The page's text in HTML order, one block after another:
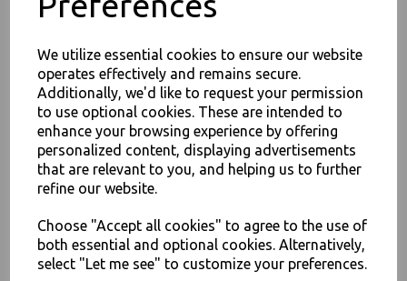
We utilize essential cookies to ensure our website
operates effectively and remains secure.
Additionally, we'd like to request your permission
to use optional cookies. These are intended to
enhance your browsing experience by offering
personalized content, displaying advertisements
that are relevant to you, and helping us to further
refine our website.
Choose "Accept all cookies" to agree to the use of
both essential and optional cookies. Alternatively,
select "Let me see" to customize your preferences.
Sabert Mozaik 16cm
Plastic Silver Dinner
Spoons Metallised
Reusable Disposable
Cutlery
£4.00 – £40.00 inc. VAT
Showing products per page
Showing 1 products
JOIN OUR MAILING LIST
SIGN UP FOR DISCOUNTS AND FREE SHIPPING OFFERS
You'll also get heads up on deals and discounts before anyone
else.